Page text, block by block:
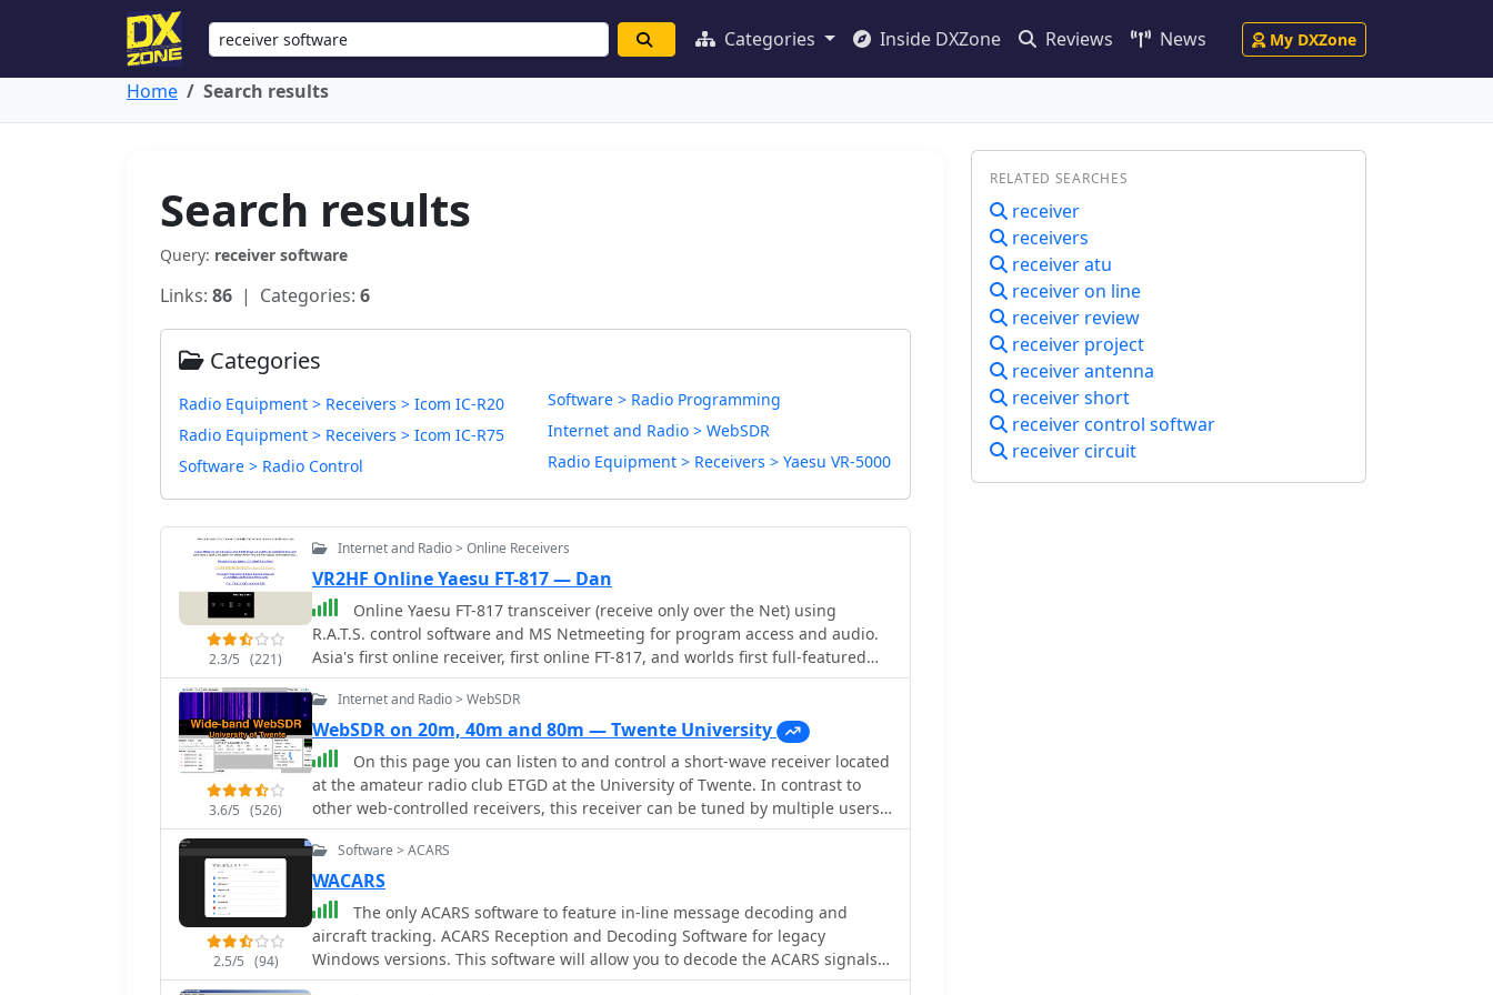
Categories Inside DXZone Reviews News My DXZone
Home Search results
Search results
Query: receiver software
Links: 86 | Categories: 6
Categories
Radio Equipment > Receivers > Icom IC-R20
Radio Equipment > Receivers > Icom IC-R75
Software > Radio Control
Software > Radio Programming
Internet and Radio > WebSDR
Radio Equipment > Receivers > Yaesu VR-5000
2.3/5 (221)
Internet and Radio > Online Receivers
VR2HF Online Yaesu FT-817 — Dan
Online Yaesu FT-817 transceiver (receive only over the Net) using
R.A.T.S. control software and MS Netmeeting for program access and audio.
Asia's first online receiver, first online FT-817, and worlds first full-featured
online receiver (operates just like a desktop radio including audio encoding
time of less than 1 second). Operating from a flat in Kowloon, Hong Kong.
Open to all.
3.6/5 (526)
Internet and Radio > WebSDR
WebSDR on 20m, 40m and 80m — Twente University
On this page you can listen to and control a short-wave receiver located
at the amateur radio club ETGD at the University of Twente. In contrast to
other web-controlled receivers, this receiver can be tuned by multiple users
simultaneously, thanks to the use of Software-Defined Radio. Provided by
PI4THT
2.5/5 (94)
Software > ACARS
WACARS
The only ACARS software to feature in-line message decoding and
aircraft tracking. ACARS Reception and Decoding Software for legacy
Windows versions. This software will allow you to decode the ACARS signals
received by your air band receiver using the soundcard that is installed in
RELATED SEARCHES
receiver
receivers
receiver atu
receiver on line
receiver review
receiver project
receiver antenna
receiver short
receiver control softwar
receiver circuit